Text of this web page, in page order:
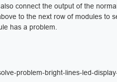
connect the output of the
to the next row of modules to
has a problem.
problem-bright-lines-led-